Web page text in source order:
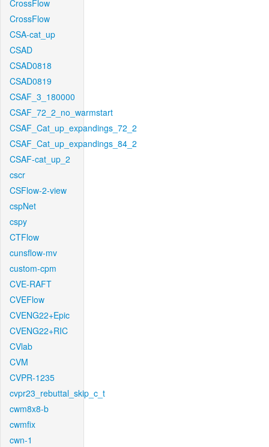
CrossFlow
CrossFlow
CSA-cat_up
CSAD
CSAD0818
CSAD0819
CSAF_3_180000
CSAF_72_2_no_warmstart
CSAF_Cat_up_expandings_72_2
CSAF_Cat_up_expandings_84_2
CSAF-cat_up_2
cscr
CSFlow-2-view
cspNet
cspy
CTFlow
cunsflow-mv
custom-cpm
CVE-RAFT
CVEFlow
CVENG22+Epic
CVENG22+RIC
CVlab
CVM
CVPR-1235
cvpr23_rebuttal_skip_c_t
cwm8x8-b
cwmfix
cwn-1